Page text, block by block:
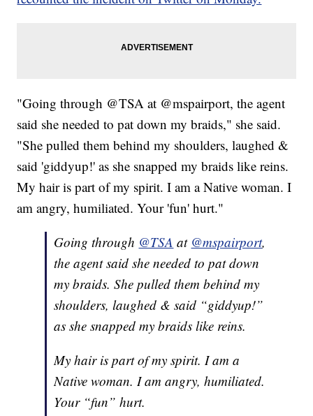
"Going through @TSA at @mspairport, the agent
said she needed to pat down my braids," she said.
"She pulled them behind my shoulders, laughed &
said 'giddyup!' as she snapped my braids like reins.
My hair is part of my spirit. I am a Native woman. I
am angry, humiliated. Your 'fun' hurt."
Going through @TSA at @mspairport,
the agent said she needed to pat down
my braids. She pulled them behind my
shoulders, laughed & said “giddyup!”
as she snapped my braids like reins.
My hair is part of my spirit. I am a
Native woman. I am angry, humiliated.
Your “fun” hurt.